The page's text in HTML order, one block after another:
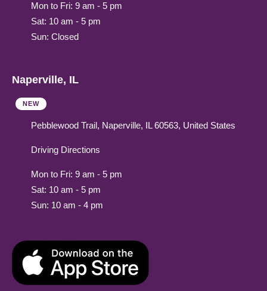
Mon to Fri: 9 am - 5 pm
Sat: 10 am - 5 pm
Sun: Closed
Naperville, IL
NEW
Pebblewood Trail, Naperville, IL 60563, United States
Driving Directions
Mon to Fri: 9 am - 5 pm
Sat: 10 am - 5 pm
Sun: 10 am - 4 pm